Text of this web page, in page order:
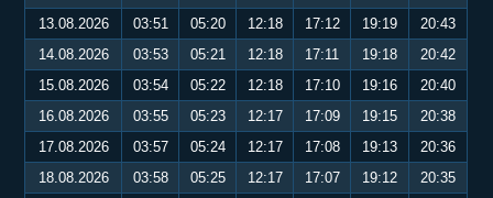
13.08.2026
03:51 05:20 12:18 17:12 19:19
20:43
14.08.2026
03:53 05:21 12:18 17:11 19:18
20:42
15.08.2026
03:54 05:22 12:18 17:10 19:16
20:40
16.08.2026
03:55 05:23 12:17 17:09 19:15
20:38
17.08.2026
03:57 05:24 12:17 17:08 19:13
20:36
18.08.2026
03:58 05:25 12:17 17:07 19:12
20:35